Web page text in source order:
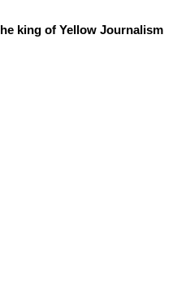
king of Yellow Journalism